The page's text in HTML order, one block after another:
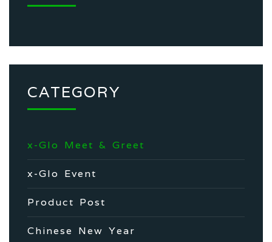
CATEGORY
x-Glo Meet & Greet
x-Glo Event
Product Post
Chinese New Year